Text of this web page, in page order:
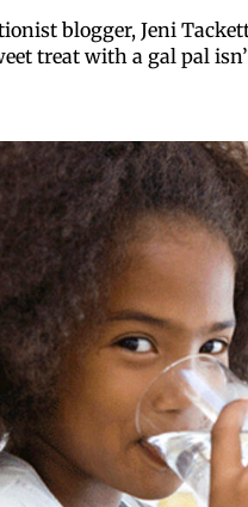
blogger, Jeni
treat with a gal pal